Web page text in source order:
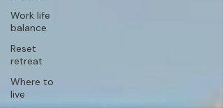
Work life
balance
Reset
retreat
Where to
live